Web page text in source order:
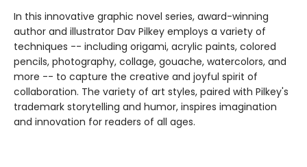
In this innovative graphic novel series, award-winning
author and illustrator Dav Pilkey employs a variety of
techniques -- including origami, acrylic paints, colored
pencils, photography, collage, gouache, watercolors, and
more -- to capture the creative and joyful spirit of
collaboration. The variety of art styles, paired with Pilkey's
trademark storytelling and humor, inspires imagination
and innovation for readers of all ages.